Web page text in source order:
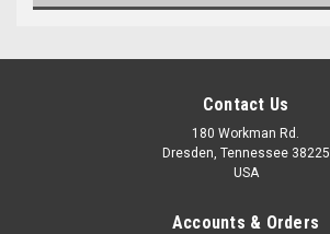
Contact Us
180 Workman Rd.
Dresden, Tennessee 38225
USA
Accounts & Orders